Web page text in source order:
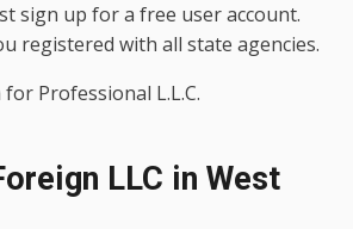
sign up for a free user account.
registered with all state agencies.
Professional L.L.C.
LLC in West